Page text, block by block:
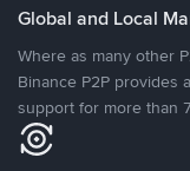
Global and Local
Where as many other
Binance P2P provides
support for more than